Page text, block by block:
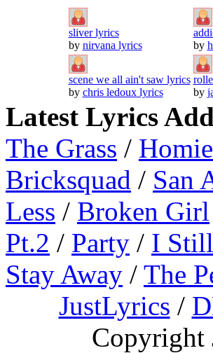
sliver lyrics
by nirvana lyrics
by
scene we all ain't saw lyrics
by chris ledoux lyrics
by
Latest Lyrics
The Grass /
Bricksquad / San
Less / Broken Girl
Pt.2 / Party / I Still
Stay Away / The
JustLyrics /
Copyright